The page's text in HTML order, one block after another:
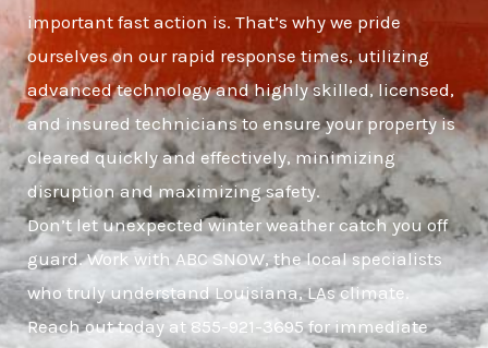
important fast action is. That’s why we pride
ourselves on our rapid response times, utilizing
advanced technology and highly skilled, licensed,
and insured technicians to ensure your property is
cleared quickly and effectively, minimizing
disruption and maximizing safety.
Don’t let unexpected winter weather catch you off
guard. Work with ABC SNOW, the local specialists
who truly understand Louisiana, LAs climate.
Reach out today at 855-921-3695 for immediate